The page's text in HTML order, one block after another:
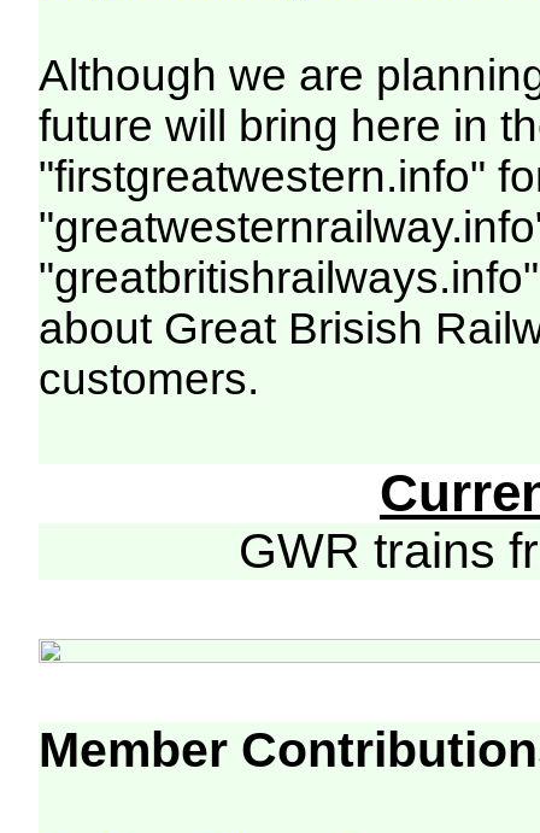
Although we are
future will bring here in
"firstgreatwestern.info"
about Great Brisish
customers.
GWR trains
Member